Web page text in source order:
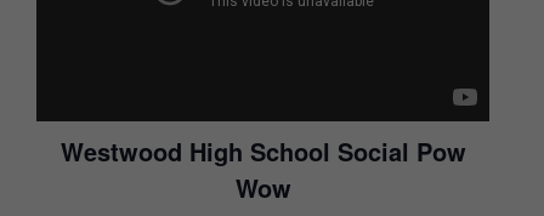
Westwood High School Social Pow
Wow